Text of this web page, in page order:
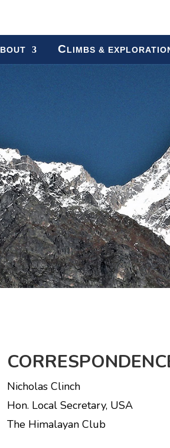
BOUT CLIMBS &
Nicholas Clinch
Hon. Local Secretary, USA
The Himalayan Club